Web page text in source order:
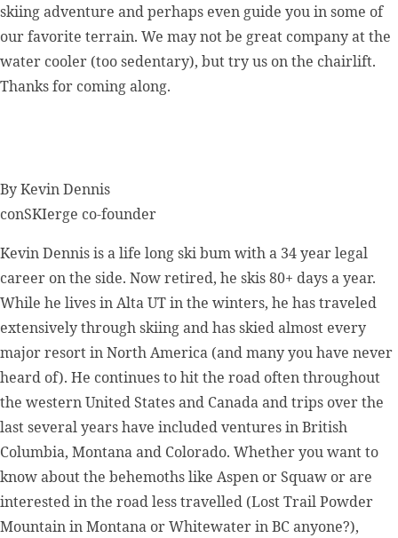
skiing adventure and perhaps even guide you in some of
our favorite terrain. We may not be great company at the
water cooler (too sedentary), but try us on the chairlift.
Thanks for coming along.
ByKevin Dennis
conSKIerge co-founder
Kevin Dennis is a life long ski bum with a 34 year legal
career on the side. Now retired, he skis 80+ days a year.
While he lives in Alta UT in the winters, he has traveled
extensively through skiing and has skied almost every
major resort in North America (and many you have never
heard of). He continues to hit the road often throughout
the western United States and Canada and trips over the
last several years have included ventures in British
Columbia, Montana and Colorado. Whether you want to
know about the behemoths like Aspen or Squaw or are
interested in the road less travelled (Lost Trail Powder
Mountain in Montana or Whitewater in BC anyone?),